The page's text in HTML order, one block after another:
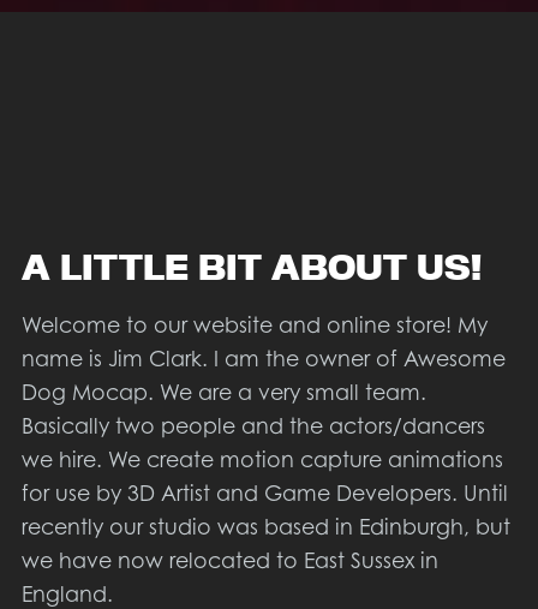
A LITTLE BIT ABOUT US!
Welcome to our website and online store! My
name is Jim Clark. I am the owner of Awesome
Dog Mocap. We are a very small team.
Basically two people and the actors/dancers
we hire. We create motion capture animations
for use by 3D Artist and Game Developers. Until
recently our studio was based in Edinburgh, but
we have now relocated to East Sussex in
England.